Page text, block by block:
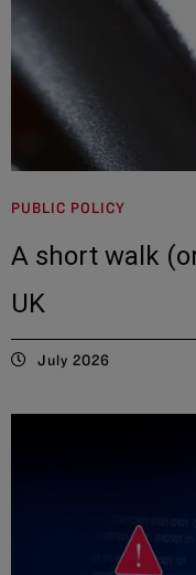
PUBLIC POLICY
A short walk
UK
July 2026